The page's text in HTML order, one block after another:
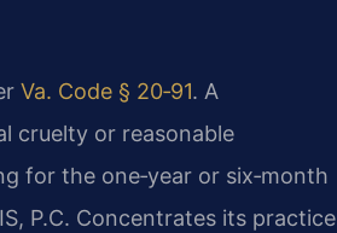
Va. Code § 20‑91. A
cruelty or reasonable
for the one‑year or six‑month
P.C. Concentrates its practice